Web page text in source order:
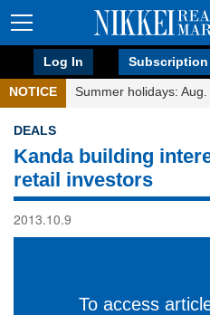
Log In Subscription
NOTICE Summer holidays:
DEALS
Kanda building
retail investors
2013.10.9
To access